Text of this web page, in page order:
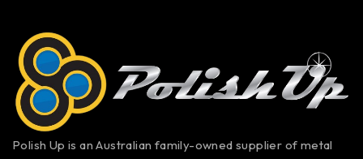
Polish Up is an Australian family-owned supplier of metal